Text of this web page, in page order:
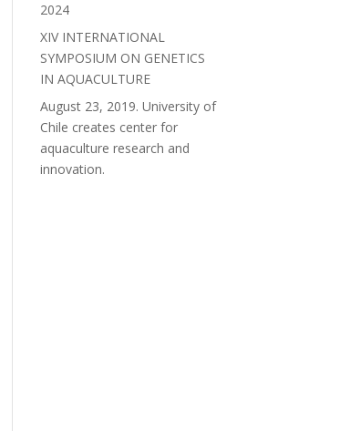
2024
XIV INTERNATIONAL
SYMPOSIUM ON GENETICS
IN AQUACULTURE
August 23, 2019. University of
Chile creates center for
aquaculture research and
innovation.